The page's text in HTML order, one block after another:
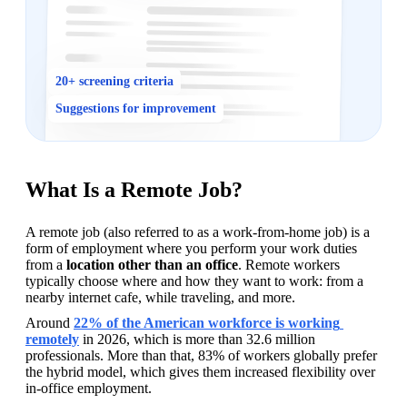
20+ screening criteria
Suggestions for improvement
What Is a Remote Job?
A remote job (also referred to as a work-from-home job) is a
form of employment where you perform your work duties
from a location other than an office. Remote workers
typically choose where and how they want to work: from a
nearby internet cafe, while traveling, and more.
Around 22% of the American workforce is working
remotely in 2026, which is more than 32.6 million
professionals. More than that, 83% of workers globally prefer
the hybrid model, which gives them increased flexibility over
in-office employment.